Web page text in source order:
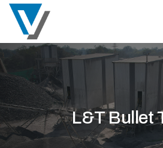
L&T Bullet